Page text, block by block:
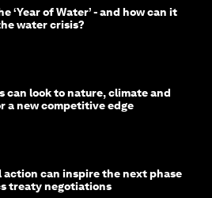
‘Year of Water’ - and how can it
water crisis?
can look to nature, climate and
a new competitive edge
action can inspire the next phase
treaty negotiations